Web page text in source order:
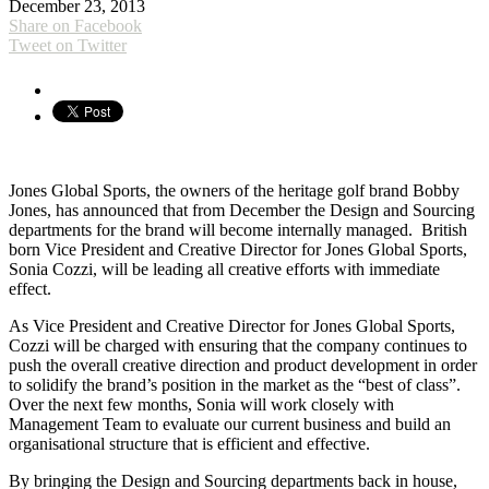
December 23, 2013
Share on Facebook
Tweet on Twitter
Jones Global Sports, the owners of the heritage golf brand Bobby
Jones, has announced that from December the Design and Sourcing
departments for the brand will become internally managed. British
born Vice President and Creative Director for Jones Global Sports,
Sonia Cozzi, will be leading all creative efforts with immediate
effect.
As Vice President and Creative Director for Jones Global Sports,
Cozzi will be charged with ensuring that the company continues to
push the overall creative direction and product development in order
to solidify the brand’s position in the market as the “best of class”.
Over the next few months, Sonia will work closely with
Management Team to evaluate our current business and build an
organisational structure that is efficient and effective.
By bringing the Design and Sourcing departments back in house,